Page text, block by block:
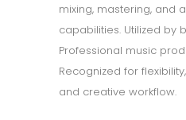
mixing, mastering, and
capabilities. Utilized by
Professional music
Recognized for
and creative workflow.